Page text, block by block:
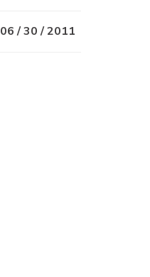
06 / 30 / 2011